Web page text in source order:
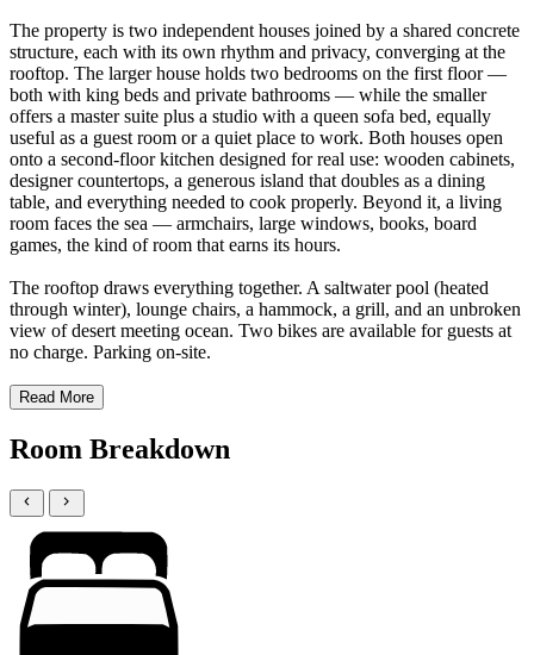
The property is two independent houses joined by a shared concrete
structure, each with its own rhythm and privacy, converging at the
rooftop. The larger house holds two bedrooms on the first floor —
both with king beds and private bathrooms — while the smaller
offers a master suite plus a studio with a queen sofa bed, equally
useful as a guest room or a quiet place to work. Both houses open
onto a second-floor kitchen designed for real use: wooden cabinets,
designer countertops, a generous island that doubles as a dining
table, and everything needed to cook properly. Beyond it, a living
room faces the sea — armchairs, large windows, books, board
games, the kind of room that earns its hours.
The rooftop draws everything together. A saltwater pool (heated
through winter), lounge chairs, a hammock, a grill, and an unbroken
view of desert meeting ocean. Two bikes are available for guests at
no charge. Parking on-site.
Read More
Room Breakdown